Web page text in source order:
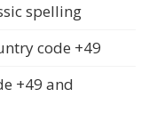
spelling
code +49
+49 and